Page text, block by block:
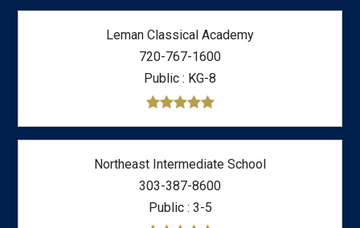
Leman Classical Academy
720-767-1600
Public
KG-8
Northeast Intermediate School
303-387-8600
Public 3-5